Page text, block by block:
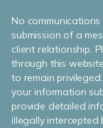
No
submission of a
client relationship.
through this
to remain
your information
provide detailed
illegally intercepted